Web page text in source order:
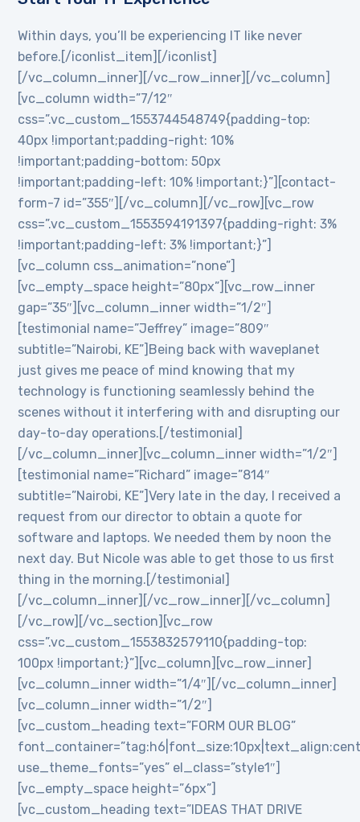
Within days, you’ll be experiencing IT like never
before.[/iconlist_item][/iconlist]
[/vc_column_inner][/vc_row_inner][/vc_column]
[vc_column width=”7/12″
css=”.vc_custom_1553744548749{padding-top:
40px !important;padding-right: 10%
!important;padding-bottom: 50px
!important;padding-left: 10% !important;}”][contact-
form-7 id=”355″][/vc_column][/vc_row][vc_row
css=”.vc_custom_1553594191397{padding-right: 3%
!important;padding-left: 3% !important;}”]
[vc_column css_animation=”none”]
[vc_empty_space height=”80px”][vc_row_inner
gap=”35″][vc_column_inner width=”1/2″]
[testimonial name=”Jeffrey” image=”809″
subtitle=”Nairobi, KE”]Being back with waveplanet
just gives me peace of mind knowing that my
technology is functioning seamlessly behind the
scenes without it interfering with and disrupting our
day-to-day operations.[/testimonial]
[/vc_column_inner][vc_column_inner width=”1/2″]
[testimonial name=”Richard” image=”814″
subtitle=”Nairobi, KE”]Very late in the day, I received a
request from our director to obtain a quote for
software and laptops. We needed them by noon the
next day. But Nicole was able to get those to us first
thing in the morning.[/testimonial]
[/vc_column_inner][/vc_row_inner][/vc_column]
[/vc_row][/vc_section][vc_row
css=”.vc_custom_1553832579110{padding-top:
100px !important;}”][vc_column][vc_row_inner]
[vc_column_inner width=”1/4″][/vc_column_inner]
[vc_column_inner width=”1/2″]
[vc_custom_heading text=”FORM OUR BLOG”
use_theme_fonts=”yes” el_class=”style1″]
[vc_empty_space height=”6px”]
[vc_custom_heading text=”IDEAS THAT DRIVE